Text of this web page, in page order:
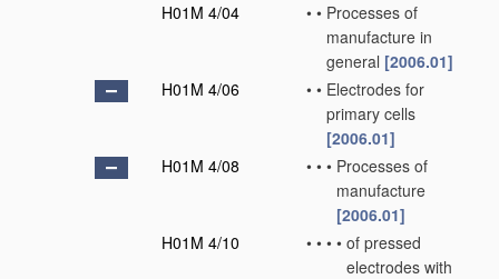
H01M 4/04
• • Processes of
manufacture in
general [2006.01]
H01M 4/06
• • Electrodes for
primary cells
[2006.01]
H01M 4/08
• • • Processes of
manufacture
[2006.01]
H01M 4/10
• • • • of pressed
electrodes with